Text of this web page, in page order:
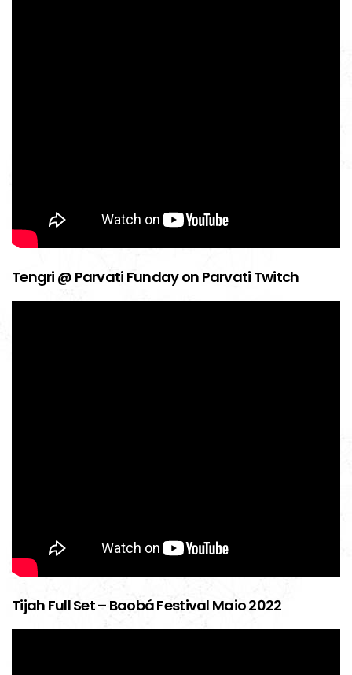
Tengri @ Parvati Funday on Parvati Twitch
Tijah Full Set – Baobá Festival Maio 2022